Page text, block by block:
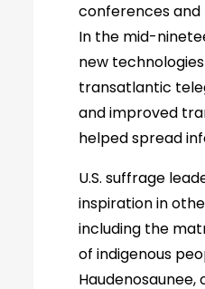
conferences and
In the mid-
new
transatlantic
and improved
helped spread
U.S. suffrage
inspiration in
including the
of indigenous
Haudenosaunee,